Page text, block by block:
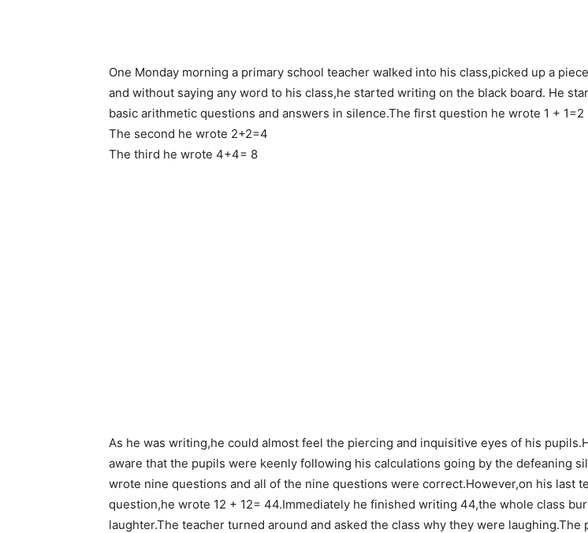
One Monday morning a primary school teacher walked into his class,picked up a
and without saying any word to his class,he started writing on the black board. He
basic arithmetic questions and answers in silence.The first question he wrote 1 + 1=2
The second he wrote 2+2=4
The third he wrote 4+4= 8
As he was writing,he could almost feel the piercing and inquisitive eyes of his
aware that the pupils were keenly following his calculations going by the defeaning
wrote nine questions and all of the nine questions were correct.However,on his last
question,he wrote 12 + 12= 44.Immediately he finished writing 44,the whole class
laughter.The teacher turned around and asked the class why they were laughing.The